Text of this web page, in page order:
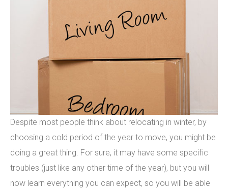
Despite most people think about relocating in winter, by
choosing a cold period of the year to move, you might be
doing a great thing. For sure, it may have some specific
troubles (just like any other time of the year), but you will
now learn everything you can expect, so you will be able